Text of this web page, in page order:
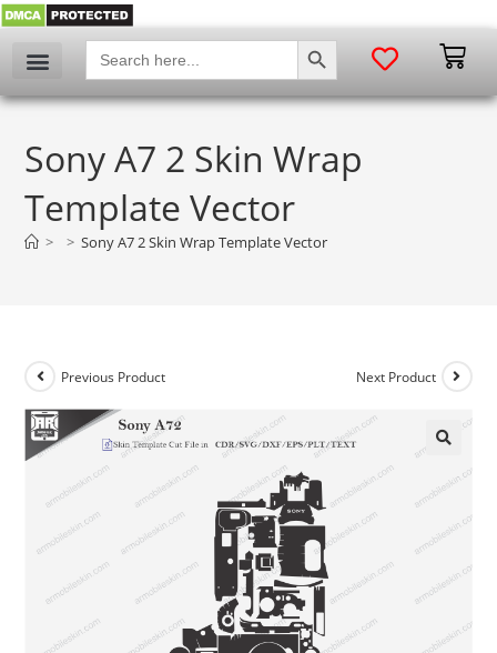
Search
for:
SEARCH BUTTON
Sony A7 2 Skin Wrap
Template Vector
> > Sony A7 2 Skin Wrap Template Vector
Previous Product Next Product